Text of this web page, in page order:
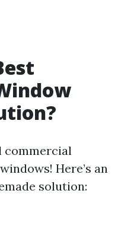
commercial
Here’s an
solution: